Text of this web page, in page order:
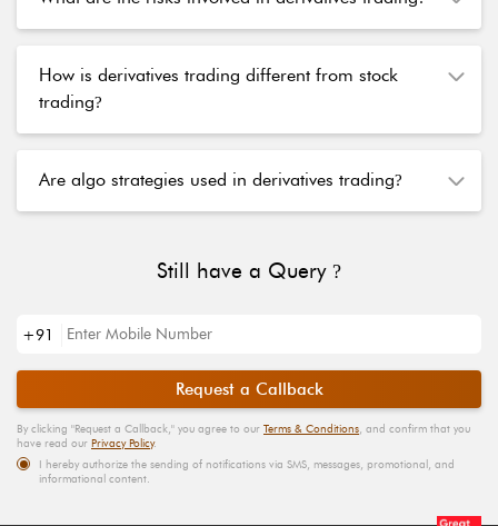
How is derivatives trading different from stock
trading?
Are algo strategies used in derivatives trading?
Still have a Query ?
+91
Request a Callback
By clicking "Request a Callback," you agree to our Terms & Conditions, and confirm that you
have read our Privacy Policy.
I hereby authorize the sending of notifications via SMS, messages, promotional, and
informational content.